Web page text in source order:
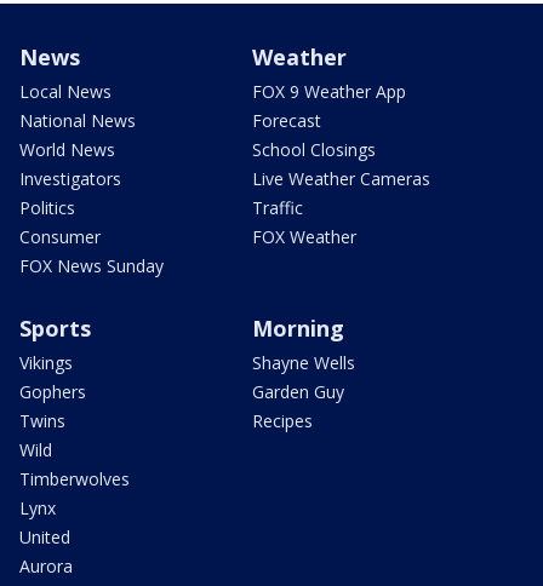
News
Local News
National News
World News
Investigators
Politics
Consumer
FOX News Sunday
Weather
FOX 9 Weather App
Forecast
School Closings
Live Weather Cameras
Traffic
FOX Weather
Sports
Vikings
Gophers
Twins
Wild
Timberwolves
Lynx
United
Aurora
Morning
Shayne Wells
Garden Guy
Recipes